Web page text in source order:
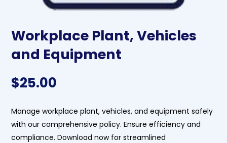
Workplace Plant, Vehicles
and Equipment
$25.00
Manage workplace plant, vehicles, and equipment safely
with our comprehensive policy. Ensure efficiency and
compliance. Download now for streamlined